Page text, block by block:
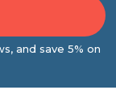
and save 5% on